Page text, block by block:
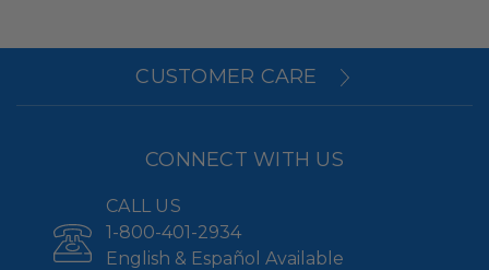
CUSTOMER CARE
CONNECT WITH US
CALL US
1-800-401-2934
English & Español Available